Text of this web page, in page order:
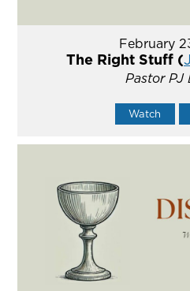
February
The Right Stuff (
Pastor PJ
Watch